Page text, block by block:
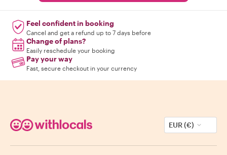
Feel confident in booking
Cancel and get a refund up to 7 days before
Change of plans?
Easily reschedule your booking
Pay your way
Fast, secure checkout in your currency
EUR (€)